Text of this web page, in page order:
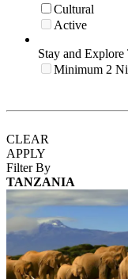
Cultural
Active
Stay and Explore
Minimum 2
CLEAR
APPLY
Filter By
TANZANIA